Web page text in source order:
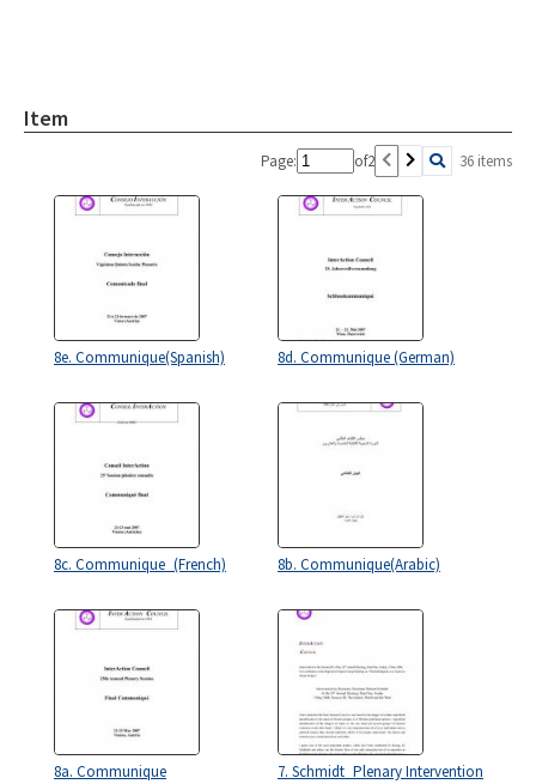
Item
Page: of2 36 items
8e. Communique(Spanish) 8d. Communique (German)
8c. Communique_(French) 8b. Communique(Arabic)
8a. Communique 7. Schmidt_Plenary Intervention